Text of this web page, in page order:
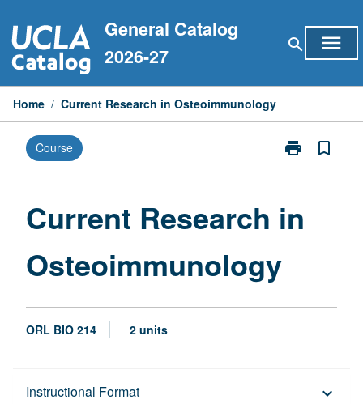
to
content
General Catalog
2026-27
search menu
Home / Current Research in Osteoimmunology
Course print
Print
bookmark_border
Current Research in
Osteoimmunology
ORL BIO 214 2 units
Instructional Format keyboard_arrow_down
Description